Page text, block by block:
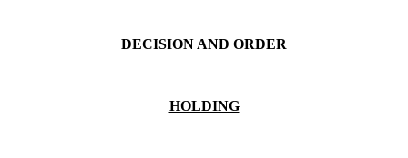
DECISION AND ORDER
HOLDING